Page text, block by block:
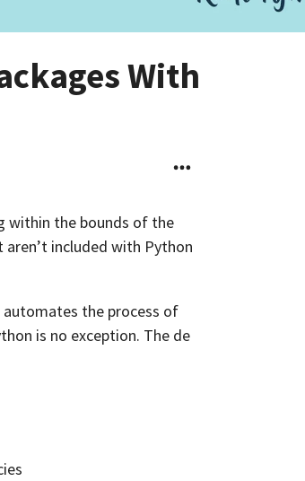
With
within the bounds of the
included with Python
the process of
is no exception. The de